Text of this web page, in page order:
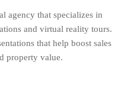
agency that specializes in
and virtual reality tours.
that help boost sales
property value.